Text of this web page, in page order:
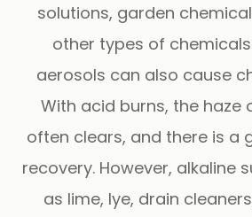
solutions, garden
other types of
aerosols can also cause
With acid burns, the haze
often clears, and there is a
recovery. However, alkaline
as lime, lye, drain